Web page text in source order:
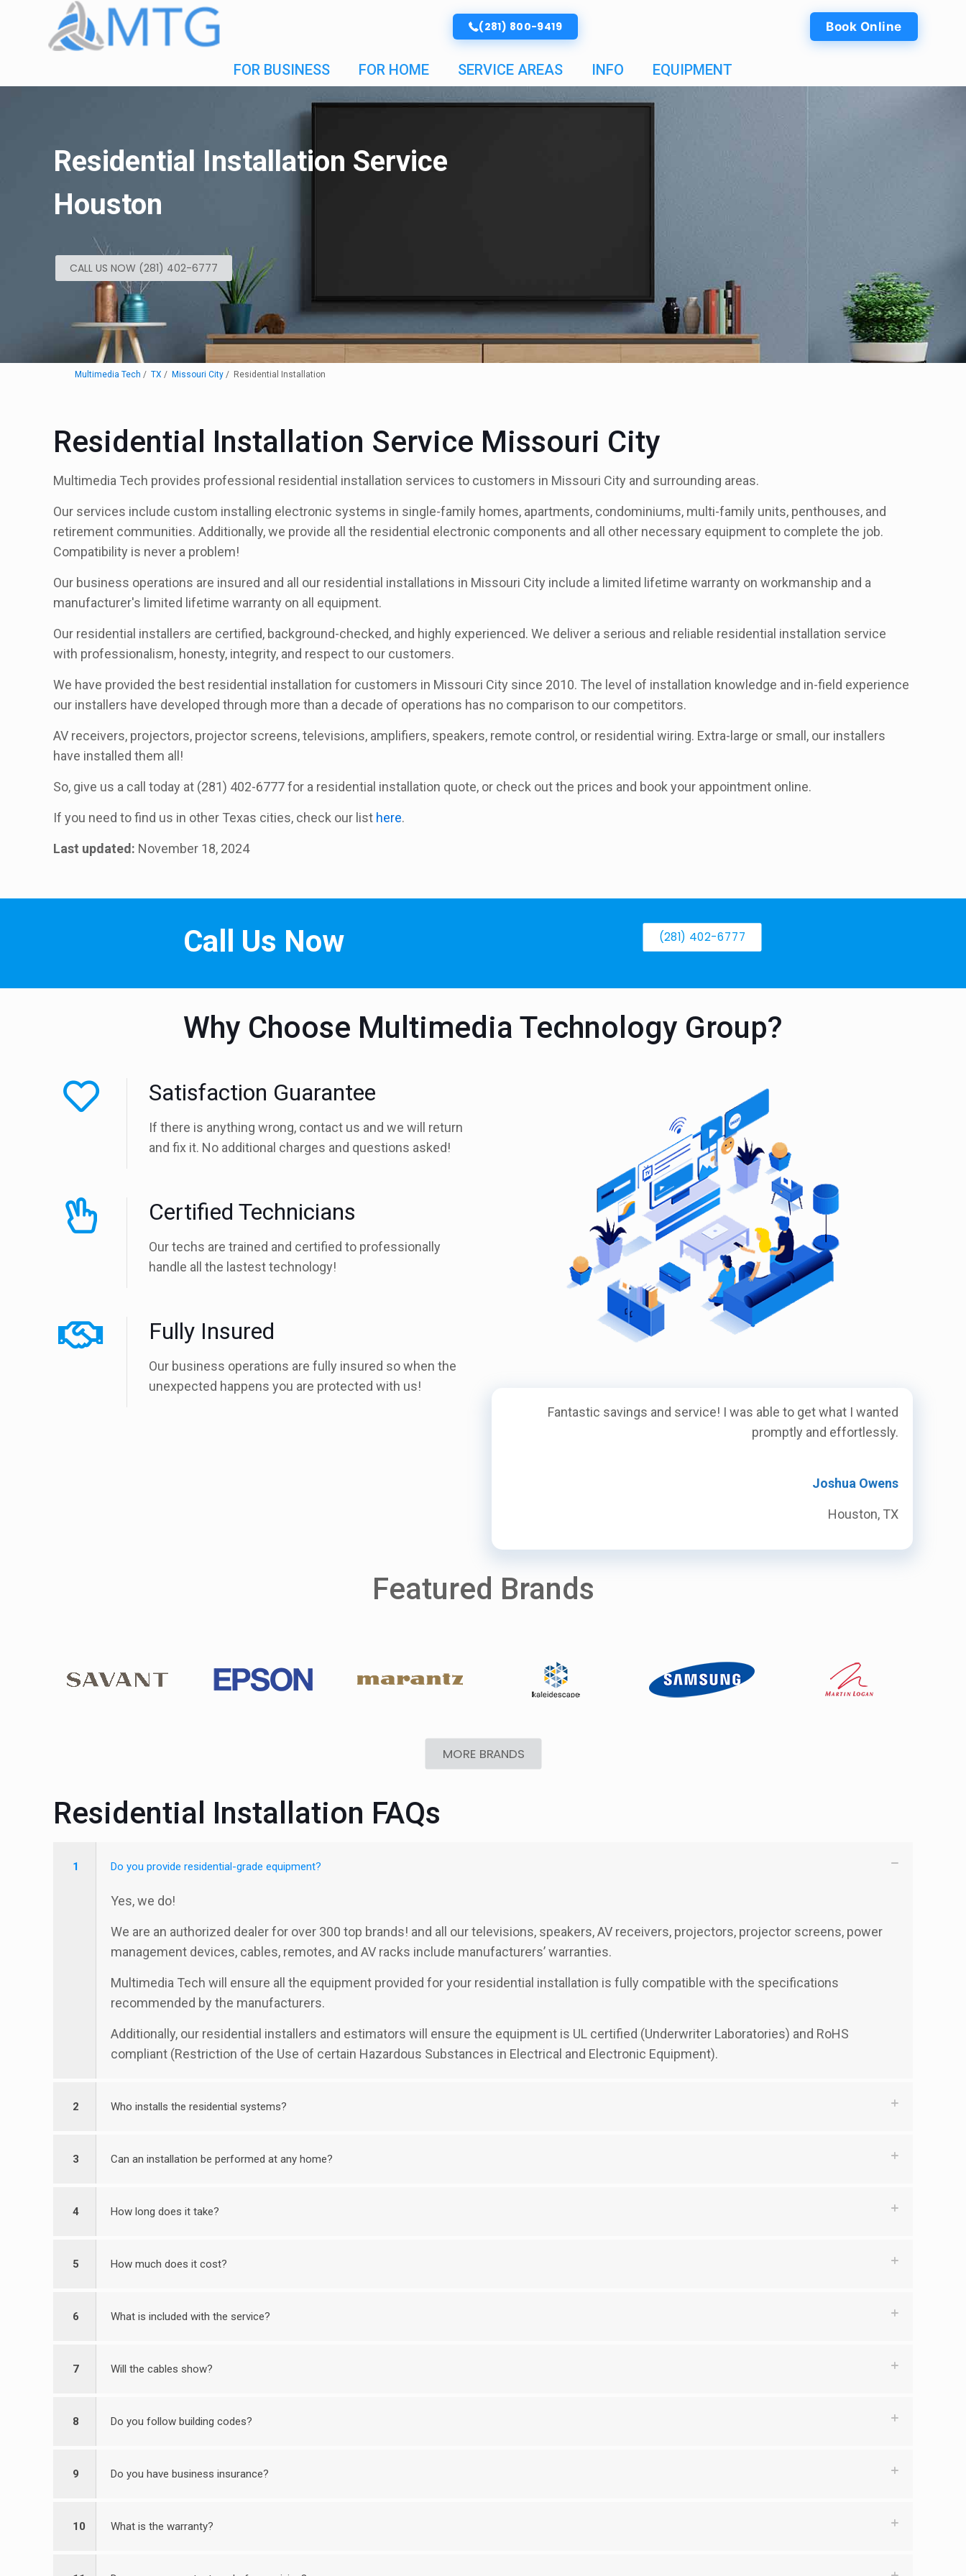
(281) 800-9419 Book Online
FOR BUSINESS FOR HOME SERVICE AREAS INFO EQUIPMENT
Residential Installation Service
Houston
CALL US NOW (281) 402-6777
Multimedia Tech TX Missouri City Residential Installation
Residential Installation Service Missouri City
Multimedia Tech provides professional residential installation services to customers in Missouri City and surrounding areas.
Our services include custom installing electronic systems in single-family homes, apartments, condominiums, multi-family units, penthouses, and
retirement communities. Additionally, we provide all the residential electronic components and all other necessary equipment to complete the job.
Compatibility is never a problem!
Our business operations are insured and all our residential installations in Missouri City include a limited lifetime warranty on workmanship and a
manufacturer's limited lifetime warranty on all equipment.
Our residential installers are certified, background-checked, and highly experienced. We deliver a serious and reliable residential installation service
with professionalism, honesty, integrity, and respect to our customers.
We have provided the best residential installation for customers in Missouri City since 2010. The level of installation knowledge and in-field experience
our installers have developed through more than a decade of operations has no comparison to our competitors.
AV receivers, projectors, projector screens, televisions, amplifiers, speakers, remote control, or residential wiring. Extra-large or small, our installers
have installed them all!
So, give us a call today at (281) 402-6777 for a residential installation quote, or check out the prices and book your appointment online.
If you need to find us in other Texas cities, check our list here.
Last updated: November 18, 2024
Call Us Now (281) 402-6777
Why Choose Multimedia Technology Group?
Satisfaction Guarantee
If there is anything wrong, contact us and we will return
and fix it. No additional charges and questions asked!
Certified Technicians
Our techs are trained and certified to professionally
handle all the lastest technology!
Fully Insured
Our business operations are fully insured so when the
unexpected happens you are protected with us!
Fantastic savings and service! I was able to get what I wanted
promptly and effortlessly.
Joshua Owens
Houston, TX
Featured Brands
MORE BRANDS
Residential Installation FAQs
1 Do you provide residential-grade equipment?
Yes, we do!
We are an authorized dealer for over 300 top brands! and all our televisions, speakers, AV receivers, projectors, projector screens, power
management devices, cables, remotes, and AV racks include manufacturers’ warranties.
Multimedia Tech will ensure all the equipment provided for your residential installation is fully compatible with the specifications
recommended by the manufacturers.
Additionally, our residential installers and estimators will ensure the equipment is UL certified (Underwriter Laboratories) and RoHS
compliant (Restriction of the Use of certain Hazardous Substances in Electrical and Electronic Equipment).
2 Who installs the residential systems?
3 Can an installation be performed at any home?
4 How long does it take?
5 How much does it cost?
6 What is included with the service?
7 Will the cables show?
8 Do you follow building codes?
9 Do you have business insurance?
10 What is the warranty?